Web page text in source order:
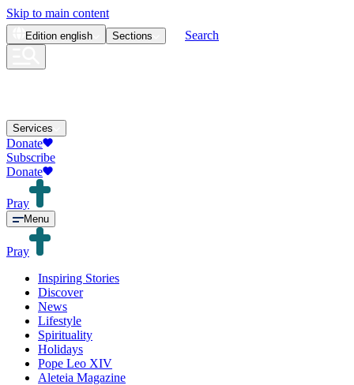
Skip to main content
Edition english Sections Search
Services
Donate
Subscribe
Donate
Pray
Menu
Pray
Inspiring Stories
Discover
News
Lifestyle
Spirituality
Holidays
Pope Leo XIV
Aleteia Magazine